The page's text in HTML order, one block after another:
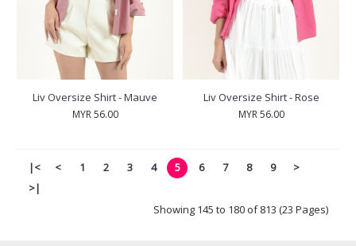
Liv Oversize Shirt - Mauve
MYR 56.00
Liv Oversize Shirt - Rose
MYR 56.00
|< < 1 2 3 4 5 6 7 8 9
>
>|
Showing 145 to 180 of 813 (23 Pages)